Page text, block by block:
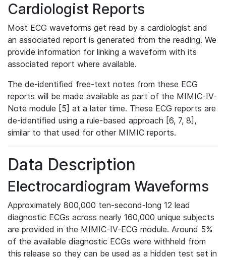
Cardiologist Reports
Most ECG waveforms get read by a cardiologist and
an associated report is generated from the reading. We
provide information for linking a waveform with its
associated report where available.
The de-identified free-text notes from these ECG
reports will be made available as part of the MIMIC-IV-
Note module [5] at a later time. These ECG reports are
de-identified using a rule-based approach [6, 7, 8],
similar to that used for other MIMIC reports.
Data Description
Electrocardiogram Waveforms
Approximately 800,000 ten-second-long 12 lead
diagnostic ECGs across nearly 160,000 unique subjects
are provided in the MIMIC-IV-ECG module. Around 5%
of the available diagnostic ECGs were withheld from
this release so they can be used as a hidden test set in